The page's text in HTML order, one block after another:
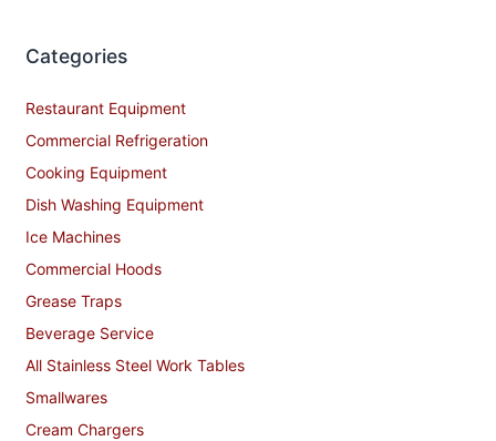
Categories
Restaurant Equipment
Commercial Refrigeration
Cooking Equipment
Dish Washing Equipment
Ice Machines
Commercial Hoods
Grease Traps
Beverage Service
All Stainless Steel Work Tables
Smallwares
Cream Chargers